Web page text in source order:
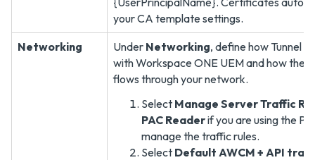
your CA template settings.
Networking
Under Networking, define how Tunnel
with Workspace ONE UEM and how the
flows through your network.
Select Manage Server Traffic
PAC Readerif you are using the
manage the traffic rules.
Select Default AWCM + API